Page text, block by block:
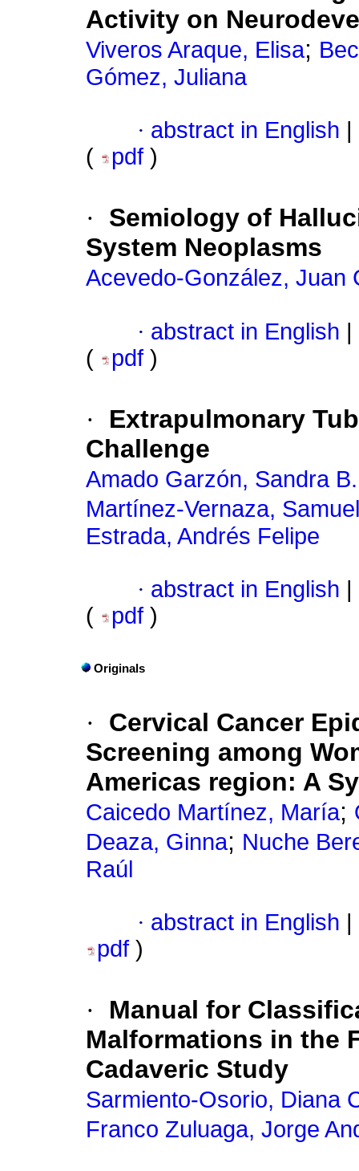
Activity on
Viveros Araque, Elisa;
Gómez, Juliana
· abstract in English
(
pdf )
·
Semiology of
System Neoplasms
Acevedo-González, Juan
· abstract in English
(
pdf )
·
Extrapulmonary
Challenge
Amado Garzón, Sandra B.
Martínez-Vernaza, Samuel
Estrada, Andrés Felipe
· abstract in English
(
pdf )
Originals
·
Cervical Cancer
Screening among
Americas region: A
Caicedo Martínez, María;
Deaza, Ginna; Nuche
Raúl
· abstract in English
pdf )
·
Manual for
Malformations in the
Cadaveric Study
Sarmiento-Osorio, Diana
Franco Zuluaga, Jorge